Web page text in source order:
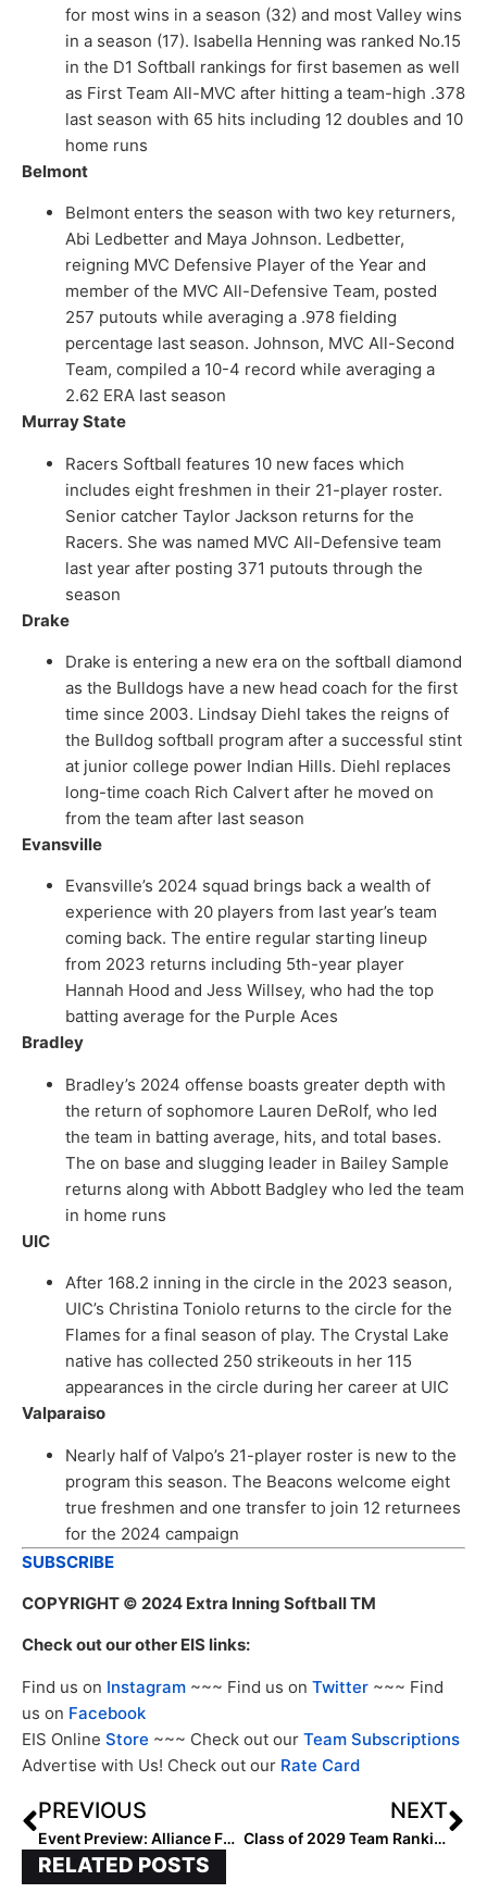
for most wins in a season (32) and most Valley wins
in a season (17). Isabella Henning was ranked No.15
in the D1 Softball rankings for first basemen as well
as First Team All-MVC after hitting a team-high .378
last season with 65 hits including 12 doubles and 10
home runs
Belmont
Belmont enters the season with two key returners,
Abi Ledbetter and Maya Johnson. Ledbetter,
reigning MVC Defensive Player of the Year and
member of the MVC All-Defensive Team, posted
257 putouts while averaging a .978 fielding
percentage last season. Johnson, MVC All-Second
Team, compiled a 10-4 record while averaging a
2.62 ERA last season
Murray State
Racers Softball features 10 new faces which
includes eight freshmen in their 21-player roster.
Senior catcher Taylor Jackson returns for the
Racers. She was named MVC All-Defensive team
last year after posting 371 putouts through the
season
Drake
Drake is entering a new era on the softball diamond
as the Bulldogs have a new head coach for the first
time since 2003. Lindsay Diehl takes the reigns of
the Bulldog softball program after a successful stint
at junior college power Indian Hills. Diehl replaces
long-time coach Rich Calvert after he moved on
from the team after last season
Evansville
Evansville’s 2024 squad brings back a wealth of
experience with 20 players from last year’s team
coming back. The entire regular starting lineup
from 2023 returns including 5th-year player
Hannah Hood and Jess Willsey, who had the top
batting average for the Purple Aces
Bradley
Bradley’s 2024 offense boasts greater depth with
the return of sophomore Lauren DeRolf, who led
the team in batting average, hits, and total bases.
The on base and slugging leader in Bailey Sample
returns along with Abbott Badgley who led the team
in home runs
UIC
After 168.2 inning in the circle in the 2023 season,
UIC’s Christina Toniolo returns to the circle for the
Flames for a final season of play. The Crystal Lake
native has collected 250 strikeouts in her 115
appearances in the circle during her career at UIC
Valparaiso
Nearly half of Valpo’s 21-player roster is new to the
program this season. The Beacons welcome eight
true freshmen and one transfer to join 12 returnees
for the 2024 campaign
SUBSCRIBE
COPYRIGHT © 2024 Extra Inning Softball TM
Check out our other EIS links:
Find us on Instagram ~~~ Find us on Twitter ~~~ Find
us on Facebook
EIS Online Store ~~~ Check out our Team Subscriptions
Advertise with Us! Check out our Rate Card
PREVIOUS
Event Preview: Alliance Fastpitch Open Nationals
NEXT
Class of 2029 Team Rankings: Region Three (Midwest) Top 10
RELATED POSTS